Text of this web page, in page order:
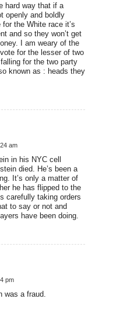
hard way that if a
openly and boldly
the White race it’s
and so they won’t get
I am weary of the
for the lesser of two
for the two party
known as : heads they
am
in his NYC cell
died. He’s been a
It’s only a matter of
he has flipped to the
carefully taking orders
to say or not and
have been doing.
pm
was a fraud.